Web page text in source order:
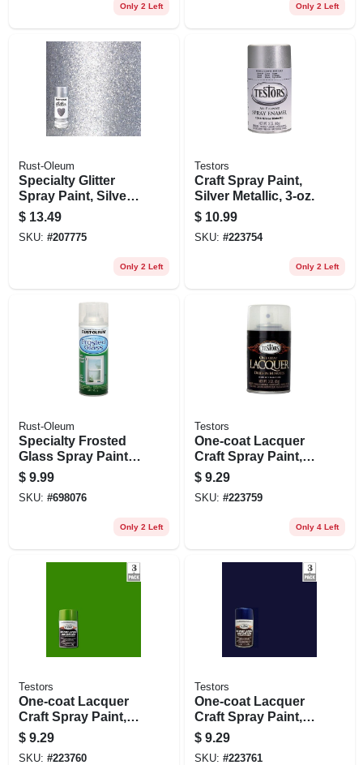
Only 2 Left Only 2 Left
Rust-Oleum
Specialty Glitter
Spray Paint, Silver,
10.25-oz.
$ 13.49
SKU: #207775
Only 2 Left
Testors
Craft Spray Paint,
Silver Metallic, 3-oz.
$ 10.99
SKU: #223754
Only 2 Left
Rust-Oleum
Specialty Frosted
Glass Spray Paint
Enamel, 11oz.
$ 9.99
SKU: #698076
Only 2 Left
Testors
One-coat Lacquer
Craft Spray Paint,
Clear Wet Gloss, 3-
oz.
$ 9.29
SKU: #223759
Only 4 Left
Testors
One-coat Lacquer
Craft Spray Paint,
Lime Gloss, 3-oz.
$ 9.29
SKU: #223760
Testors
One-coat Lacquer
Craft Spray Paint,
Deja Blue Gloss, 3-
oz.
$ 9.29
SKU: #223761